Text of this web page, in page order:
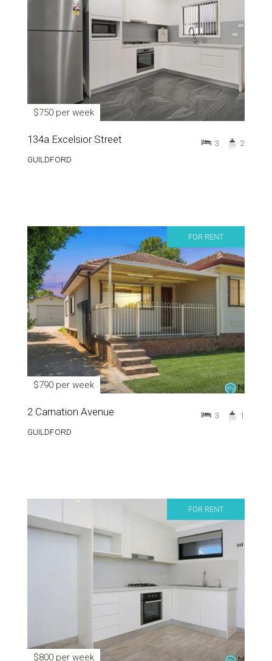
$750 per week
134a Excelsior Street
GUILDFORD
3 2
FOR RENT
$790 per week
2 Carnation Avenue
GUILDFORD
3 1
FOR RENT
$800 per week